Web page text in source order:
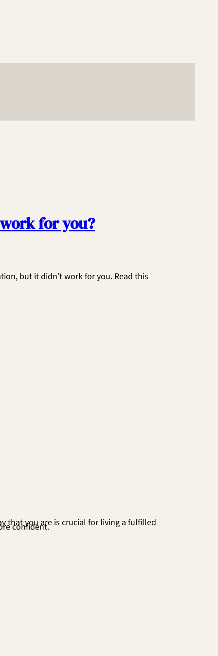
for you?
but it didn’t work for you. Read this
that you are is crucial for living a fulfilled
confident.